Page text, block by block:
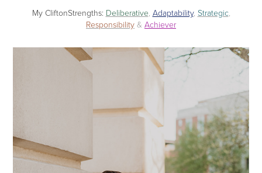
My CliftonStrengths: Deliberative, Adaptability, Strategic,
Responsibility & Achiever